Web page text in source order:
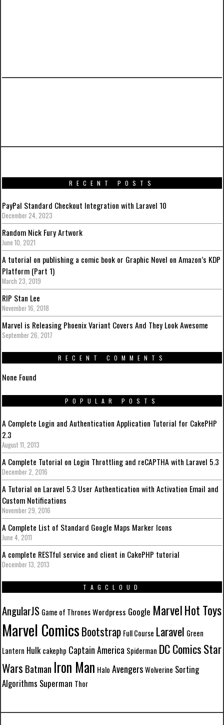
RECENT POSTS
PayPal Standard Checkout Integration with Laravel 10
December 24, 2023
Random Nick Fury Artwork
June 10, 2021
A tutorial on publishing a comic book or Graphic Novel on Amazon’s KDP
Platform (Part 1)
March 23, 2019
RIP Stan Lee
November 16, 2018
Marvel is Releasing Phoenix Variant Covers And They Look Awesome
September 26, 2017
RECENT COMMENTS
None Found
POPULAR POSTS
A Complete Login and Authentication Application Tutorial for CakePHP
2.3
August 11, 2013
A Complete Tutorial on Login Throttling and reCAPTHA with Laravel 5.3
December 2, 2016
A Tutorial on Laravel 5.3 User Authentication with Activation Email and
Custom Notifications
November 29, 2016
A Complete List of Standard Google Maps Marker Icons
June 4, 2011
A complete RESTful service and client in CakePHP tutorial
December 13, 2013
TAGCLOUD
AngularJS Game of Thrones Wordpress Google MarvelHot Toys
Marvel ComicsBootstrap Full Course Laravel Green
Lantern Hulk cakephp Captain America Spiderman DC ComicsStar
Wars Batman Iron Man Halo Avengers Wolverine Sorting
Algorithms Superman Thor